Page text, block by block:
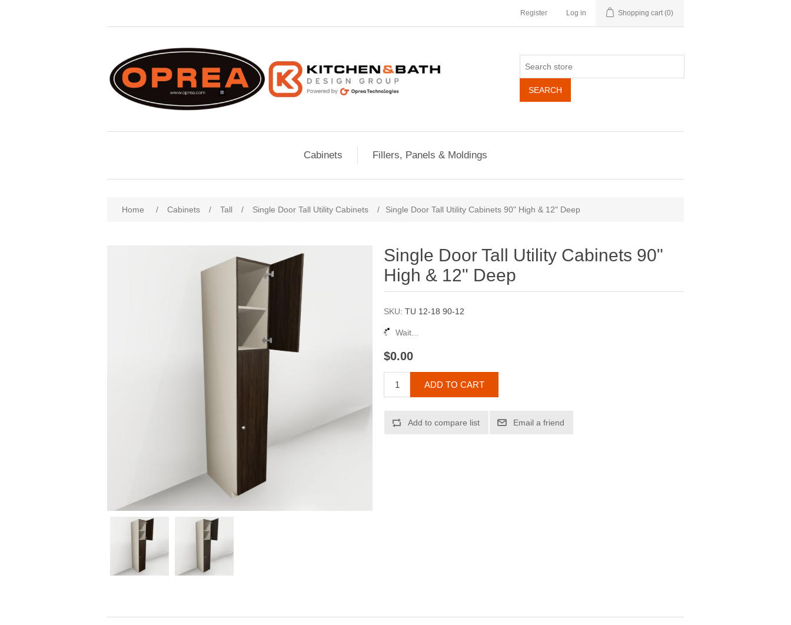
Register Log in Shopping cart (0)
SEARCH
Cabinets Fillers, Panels & Moldings
Home / Cabinets / Tall / Single Door Tall Utility Cabinets / Single Door Tall Utility Cabinets 90" High & 12" Deep
Single Door Tall Utility Cabinets 90"
High & 12" Deep
SKU: TU 12-18 90-12
Wait...
$0.00
ADD TO CART
Add to compare list Email a friend